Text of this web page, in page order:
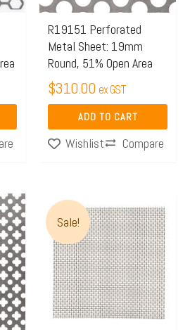
R19151 Perforated
Metal Sheet: 19mm
Round, 51% Open Area
$310.00 ex GST
ADD TO CART
Wishlist Compare
Sale!
Price
range:
$96.00
through
This
product
has
multiple
variants.
The